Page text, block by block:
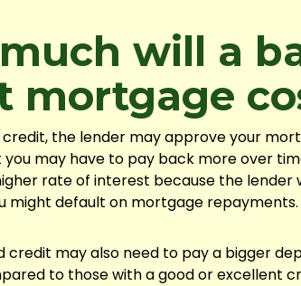
will a
mortgage
credit, the lender may approve your
may have to pay back more over
rate of interest because the lender
might default on mortgage repayments.
credit may also need to pay a bigger
to those with a good or excellent